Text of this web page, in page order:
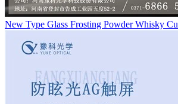
New Type Glass Frosting Powder Whisky